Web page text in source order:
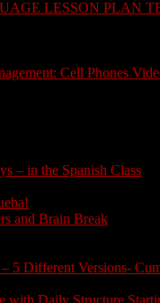
LESSON PLAN
Cell Phones
– in the Spanish Class
and Brain Break
5 Different Versions-
with Daily Structure